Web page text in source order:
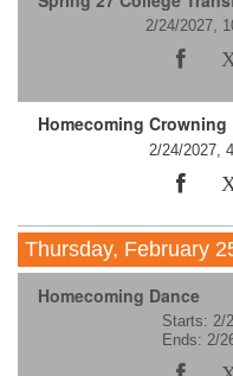
2/24/2027,
Homecoming Crowning
2/24/2027,
Thursday, February
Homecoming Dance
Starts: 2/
Ends: 2/